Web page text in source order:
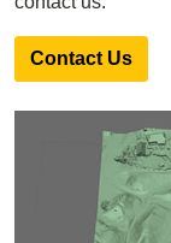
Contact Us